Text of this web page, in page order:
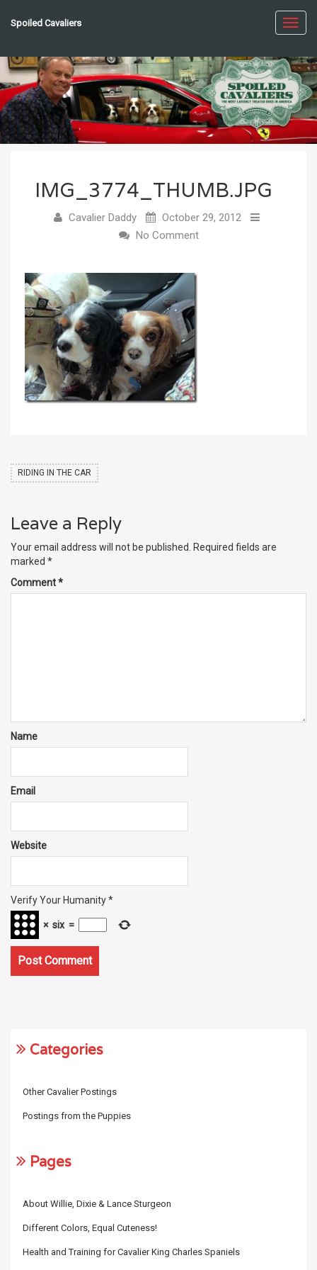
Spoiled Cavaliers
IMG_3774_THUMB.JPG
Cavalier Daddy
October 29, 2012
No Comment
RIDING IN THE CAR
Leave a Reply
Your email address will not be published. Required fields are
marked *
Comment*
Name
Email
Website
Verify Your Humanity*
× six =
Categories
Other Cavalier Postings
Postings from the Puppies
Pages
About Willie, Dixie & Lance Sturgeon
Different Colors, Equal Cuteness!
Health and Training for Cavalier King Charles Spaniels